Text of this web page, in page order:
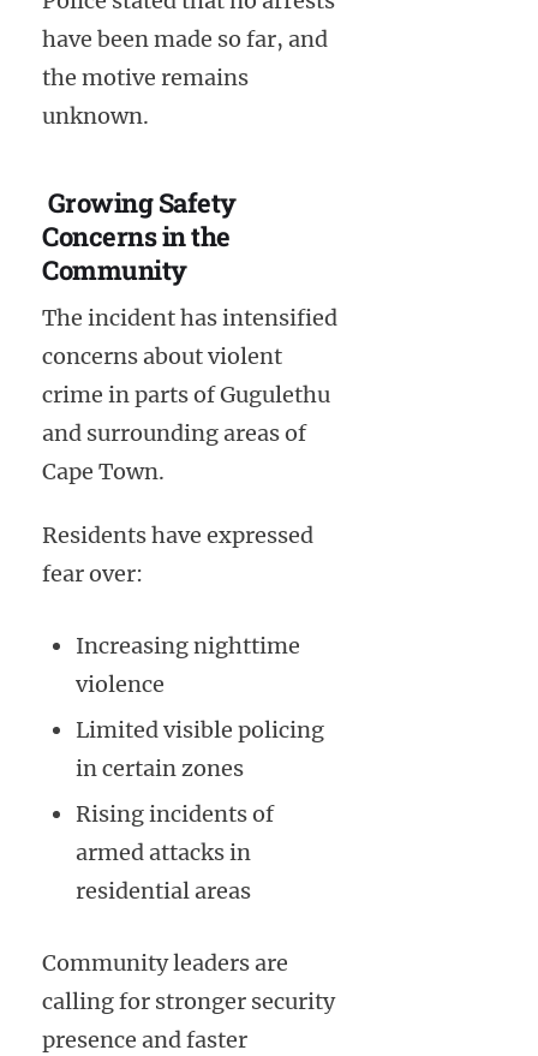
have been made so far, and
the motive remains
unknown.
Growing Safety
Concerns in the
Community
The incident has intensified
concerns about violent
crime in parts of Gugulethu
and surrounding areas of
Cape Town.
Residents have expressed
fear over:
Increasing nighttime
violence
Limited visible policing
in certain zones
Rising incidents of
armed attacks in
residential areas
Community leaders are
calling for stronger security
presence and faster